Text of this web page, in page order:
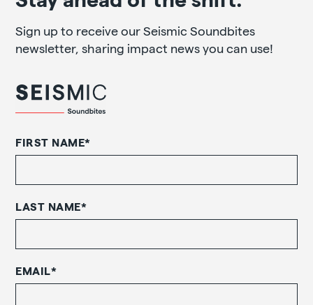
Sign up to receive our Seismic Soundbites
newsletter, sharing impact news you can use!
FIRST NAME*
LAST NAME*
EMAIL*